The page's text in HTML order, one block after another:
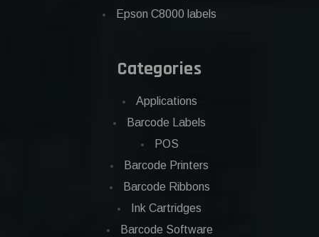
Epson C8000 labels
Categories
Applications
Barcode Labels
POS
Barcode Printers
Barcode Ribbons
Ink Cartridges
Barcode Software